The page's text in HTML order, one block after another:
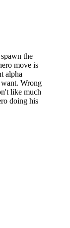
the
move is
alpha
Wrong
like much
doing his